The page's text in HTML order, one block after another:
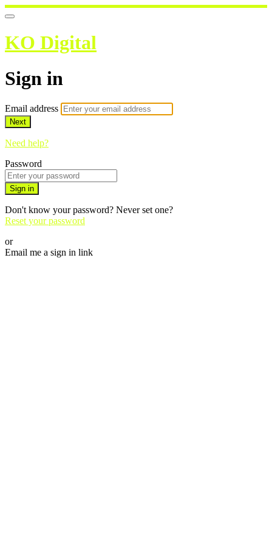
KO Digital
Sign in
Email address
Next
Need help?
Password
Sign in
Don't know your password? Never set one?
Reset your password
or
Email me a sign in link